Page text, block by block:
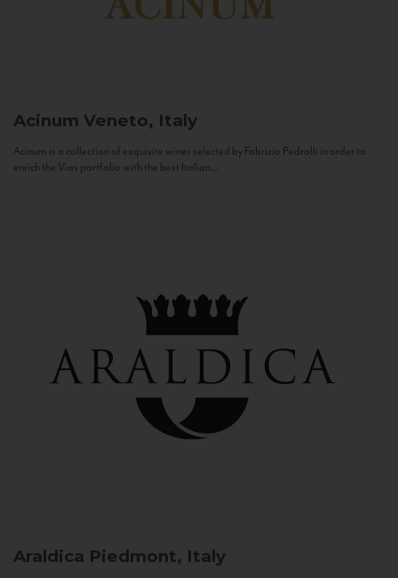
Acinum Veneto, Italy
Acinum is a collection of exquisite wines selected by Fabrizio Pedrolli in order to
enrich the Vias portfolio with the best Italian...
Araldica Piedmont, Italy